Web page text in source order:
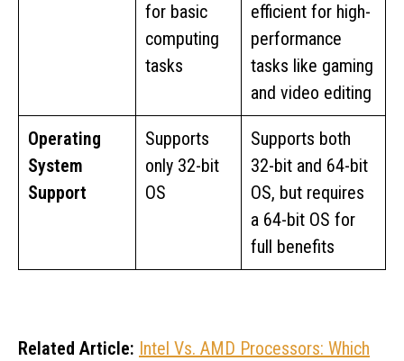
for basic
computing
tasks
efficient for high-
performance
tasks like gaming
and video editing
Operating
System
Support
Supports
only 32-bit
OS
Supports both
32-bit and 64-bit
OS, but requires
a 64-bit OS for
full benefits
Related Article: Intel Vs. AMD Processors: Which